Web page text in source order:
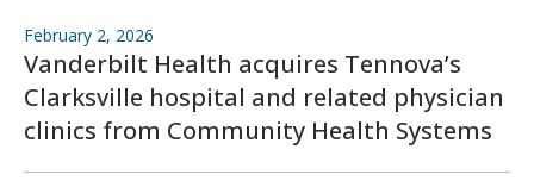
February 2, 2026
Vanderbilt Health acquires Tennova’s
Clarksville hospital and related physician
clinics from Community Health Systems